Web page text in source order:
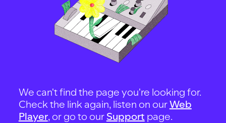
We can't find the page you're looking for.
Check the link again, listen on ourWeb
Player, or go to our Support page.